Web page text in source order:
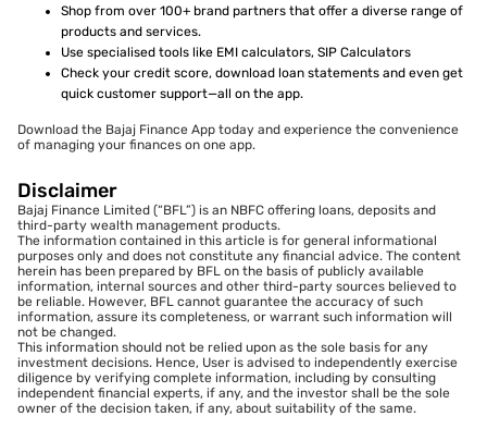
Shop from over 100+ brand partners that offer a diverse range of
products and services.
Use specialised tools like EMI calculators, SIP Calculators
Check your credit score, download loan statements and even get
quick customer support—all on the app.
Download the Bajaj Finance App today and experience the convenience
of managing your finances on one app.
Disclaimer
Bajaj Finance Limited (“BFL”) is an NBFC offering loans, deposits and
third-party wealth management products.
The information contained in this article is for general informational
purposes only and does not constitute any financial advice. The content
herein has been prepared by BFL on the basis of publicly available
information, internal sources and other third-party sources believed to
be reliable. However, BFL cannot guarantee the accuracy of such
information, assure its completeness, or warrant such information will
not be changed.
This information should not be relied upon as the sole basis for any
investment decisions. Hence, User is advised to independently exercise
diligence by verifying complete information, including by consulting
independent financial experts, if any, and the investor shall be the sole
owner of the decision taken, if any, about suitability of the same.